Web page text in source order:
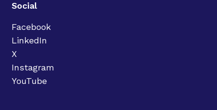
Social
Facebook
LinkedIn
X
Instagram
YouTube